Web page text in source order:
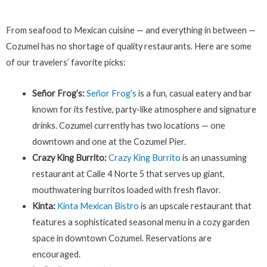
From seafood to Mexican cuisine — and everything in between —
Cozumel has no shortage of quality restaurants. Here are some
of our travelers’ favorite picks:
Señor Frog’s:Señor Frog’s is a fun, casual eatery and bar
known for its festive, party-like atmosphere and signature
drinks. Cozumel currently has two locations — one
downtown and one at the Cozumel Pier.
Crazy King Burrito:Crazy King Burrito is an unassuming
restaurant at Calle 4 Norte 5 that serves up giant,
mouthwatering burritos loaded with fresh flavor.
Kinta: Kinta Mexican Bistro is an upscale restaurant that
features a sophisticated seasonal menu in a cozy garden
space in downtown Cozumel. Reservations are
encouraged.